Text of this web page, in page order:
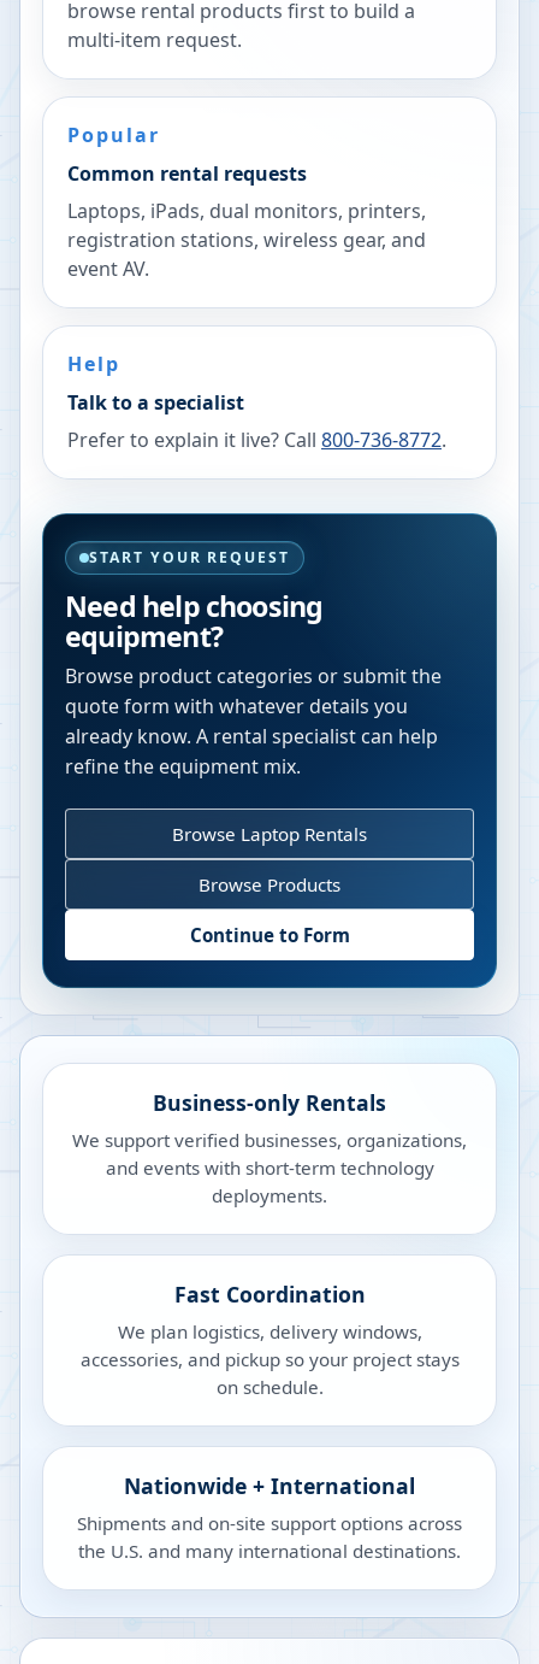
browse rental products first to build a
multi-item request.
Popular
Common rental requests
Laptops, iPads, dual monitors, printers,
registration stations, wireless gear, and
event AV.
Help
Talk to a specialist
Prefer to explain it live? Call 800-736-8772.
START YOUR REQUEST
Need help choosing
equipment?
Browse product categories or submit the
quote form with whatever details you
already know. A rental specialist can help
refine the equipment mix.
Browse Laptop Rentals
Browse Products
Continue to Form
Business-only Rentals
We support verified businesses, organizations,
and events with short-term technology
deployments.
Fast Coordination
We plan logistics, delivery windows,
accessories, and pickup so your project stays
on schedule.
Nationwide + International
Shipments and on-site support options across
the U.S. and many international destinations.